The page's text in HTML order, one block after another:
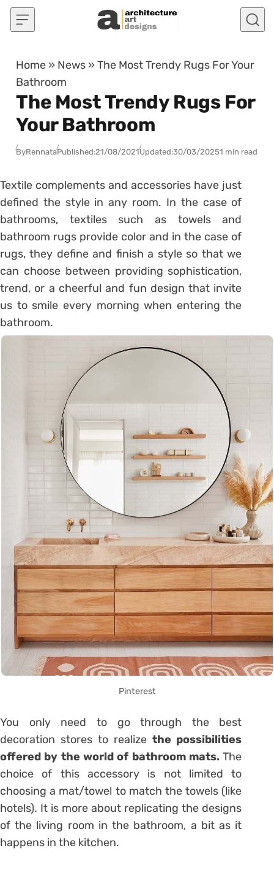
Skip to content
Home » News »The Most Trendy Rugs For Your
Bathroom
The Most Trendy Rugs For
Your Bathroom
ByRennataPublished:21/08/2021Updated:30/03/20251 min read
Textile complements and accessories have just
defined the style in any room. In the case of
bathrooms, textiles such as towelsand
bathroom rugs provide color and in the case of
rugs, they define and finish a style so that we
can choose between providing sophistication,
trend, or a cheerful and fun design that invite
us to smile every morning when entering the
bathroom.
Pinterest
You only need to go through the best
decoration stores to realize the possibilities
offered by the world of bathroom mats.The
choice of this accessory is not limited to
choosing a mat/towel to match the towels (like
hotels). It is more about replicating the designs
of the living room in the bathroom, a bit as it
happens in the kitchen.